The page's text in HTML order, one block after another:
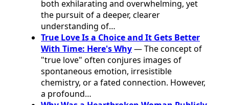
both exhilarating and overwhelming, yet
the pursuit of a deeper, clearer
understanding of…
True Love Is a Choice and It Gets Better
With Time: Here's Why— The concept of
"true love" often conjures images of
spontaneous emotion, irresistible
chemistry, or a fated connection. However,
a profound…